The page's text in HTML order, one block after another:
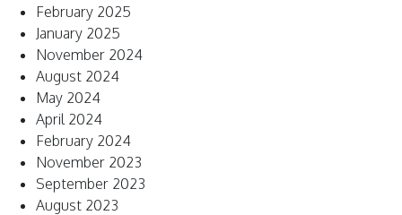
February 2025
January 2025
November 2024
August 2024
May 2024
April 2024
February 2024
November 2023
September 2023
August 2023